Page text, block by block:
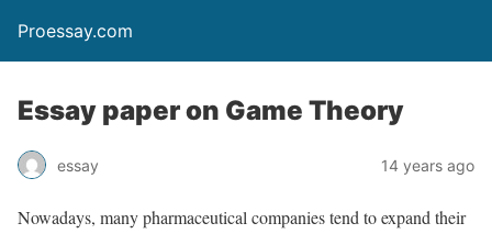
Proessay.com
Essay paper on Game Theory
essay 14 years ago
Nowadays, many pharmaceutical companies tend to expand their